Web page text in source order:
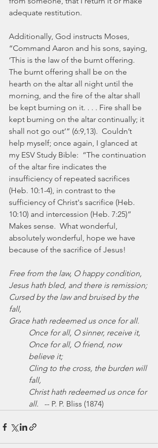
adequate restitution.
Additionally, God instructs Moses,
“Command Aaron and his sons, saying,
‘This is the law of the burnt offering.
The burnt offering shall be on the
hearth on the altar all night until the
morning, and the fire of the altar shall
be kept burning on it. . . . Fire shall be
kept burning on the altar continually; it
shall not go out’” (6:9,13).  Couldn’t
help myself; once again, I glanced at
my ESV Study Bible:  “The continuation
of the altar fire indicates the
insufficiency of repeated sacrifices
(Heb. 10:1-4), in contrast to the
sufficiency of Christ's sacrifice (Heb.
10:10) and intercession (Heb. 7:25)”
Makes sense.  What wonderful,
absolutely wonderful, hope we have
because of the sacrifice of Jesus!
Free from the law, O happy condition,
Jesus hath bled, and there is remission;
Cursed by the law and bruised by the
fall,
Grace hath redeemed us once for all.
Once for all, O sinner, receive it,
Once for all, O friend, now
believe it;
Cling to the cross, the burden will
fall,
Christ hath redeemed us once for
all.
   -- P. P. Bliss (1874)